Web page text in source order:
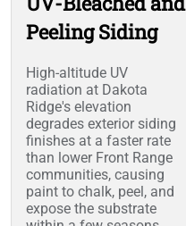
Peeling Siding
High-altitude UV
radiation at Dakota
Ridge's elevation
degrades exterior siding
finishes at a faster rate
than lower Front Range
communities, causing
paint to chalk, peel, and
expose the substrate